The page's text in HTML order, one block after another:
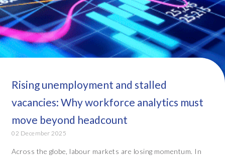
Rising unemployment and stalled
vacancies: Why workforce analytics must
move beyond headcount
02 December 2025
Across the globe, labour markets are losing momentum. In